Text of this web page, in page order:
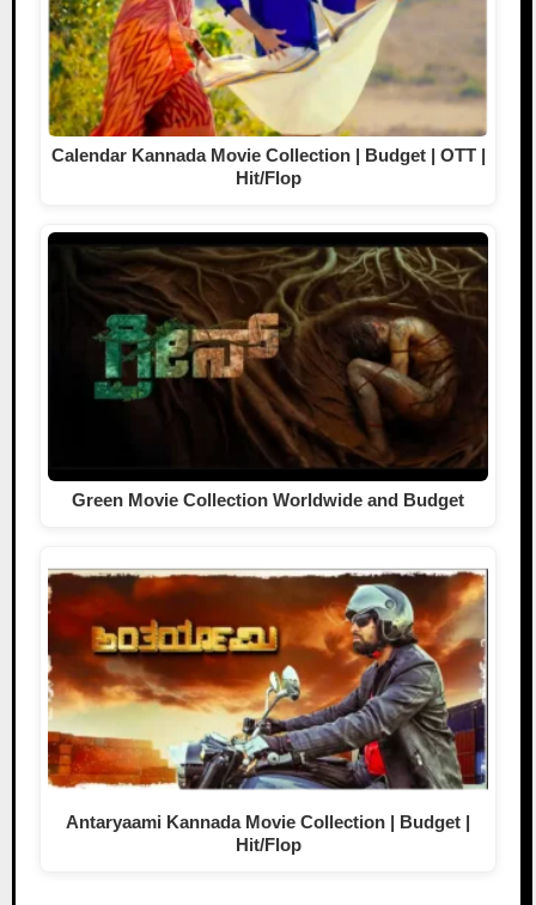
Calendar Kannada Movie Collection | Budget | OTT |
Hit/Flop
Green Movie Collection Worldwide and Budget
Antaryaami Kannada Movie Collection | Budget |
Hit/Flop